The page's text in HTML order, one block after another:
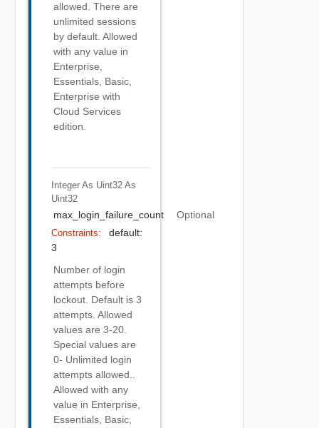
allowed. There are
unlimited sessions
by default. Allowed
with any value in
Enterprise,
Essentials, Basic,
Enterprise with
Cloud Services
edition.
Integer As Uint32 As
Uint32
max_login_failure_count Optional
Constraints:
default:
3
Number of login
attempts before
lockout. Default is 3
attempts. Allowed
values are 3-20.
Special values are
0- Unlimited login
attempts allowed..
Allowed with any
value in Enterprise,
Essentials, Basic,